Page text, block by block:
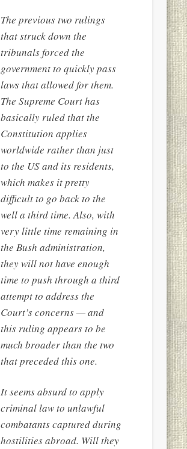
The previous two rulings
that struck down the
tribunals forced the
government to quickly pass
laws that allowed for them.
The Supreme Court has
basically ruled that the
Constitution applies
worldwide rather than just
to the US and its residents,
which makes it pretty
difficult to go back to the
well a third time. Also, with
very little time remaining in
the Bush administration,
they will not have enough
time to push through a third
attempt to address the
Court’s concerns — and
this ruling appears to be
much broader than the two
that preceded this one.
It seems absurd to apply
criminal law to unlawful
combatants captured during
hostilities abroad. Will they